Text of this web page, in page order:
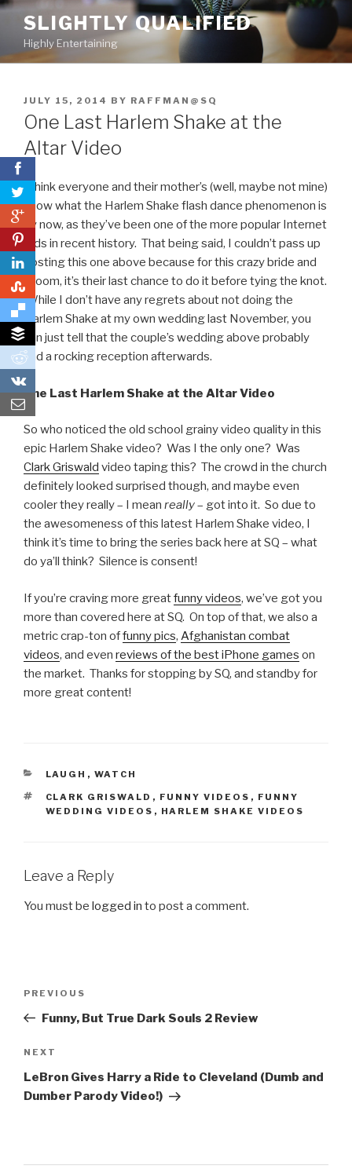
0
0
0
Skip
content
SLIGHTLY QUALIFIED
Highly Entertaining
POSTED
ON
JULY 15, 2014 BY RAFFMAN@SQ
One Last Harlem Shake at the
Altar Video
I think everyone and their mother’s (well, maybe not mine)
know what the Harlem Shake flash dance phenomenon is
by now, as they’ve been one of the more popular Internet
fads in recent history. That being said, I couldn’t pass up
posting this one above because for this crazy bride and
groom, it’s their last chance to do it before tying the knot.
While I don’t have any regrets about not doing the
Harlem Shake at my own wedding last November, you
can just tell that the couple’s wedding above probably
had a rocking reception afterwards.
One Last Harlem Shake at the Altar Video
So who noticed the old school grainy video quality in this
epic Harlem Shake video? Was I the only one? Was
Clark Griswald video taping this? The crowd in the church
definitely looked surprised though, and maybe even
cooler they really – I mean really– got into it. So due to
the awesomeness of this latest Harlem Shake video, I
think it’s time to bring the series back here at SQ – what
do ya’ll think? Silence is consent!
If you’re craving more greatfunny videos, we’ve got you
more than covered here at SQ. On top of that, we also a
metric crap-ton offunny pics, Afghanistan combat
videos, and even reviews of the best iPhone games on
the market. Thanks for stopping by SQ, and standby for
more great content!
CATEGORIES
LAUGH , WATCH
TAGS
CLARK GRISWALD , FUNNY VIDEOS , FUNNY
WEDDING VIDEOS , HARLEM SHAKE VIDEOS
Leave a Reply
You must be logged in to post a comment.
Previous
Post
PREVIOUS
Funny, But True Dark Souls 2 Review
Next
Post
NEXT
LeBron Gives Harry a Ride to Cleveland (Dumb and
Dumber Parody Video!)